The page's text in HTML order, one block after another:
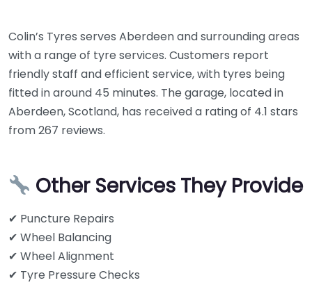
Colin’s Tyres serves Aberdeen and surrounding areas
with a range of tyre services. Customers report
friendly staff and efficient service, with tyres being
fitted in around 45 minutes. The garage, located in
Aberdeen, Scotland, has received a rating of 4.1 stars
from 267 reviews.
Other Services They Provide
✔ Puncture Repairs
✔ Wheel Balancing
✔ Wheel Alignment
✔ Tyre Pressure Checks